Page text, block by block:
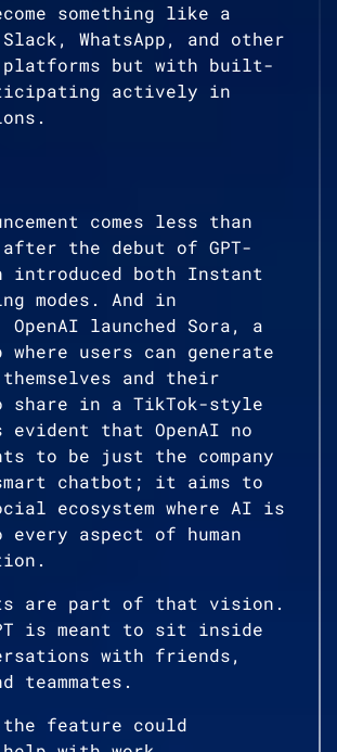
something like a
WhatsApp, and other
platforms but with built-
actively in
comes less than
after the debut of GPT-
introduced both Instant
modes. And in
OpenAI launched Sora, a
where users can generate
and their
share in a TikTok-style
that OpenAI no
to be just the company
chatbot; it aims to
ecosystem where AI is
every aspect of human
are part of that vision.
is meant to sit inside
with friends,
teammates.
the feature could